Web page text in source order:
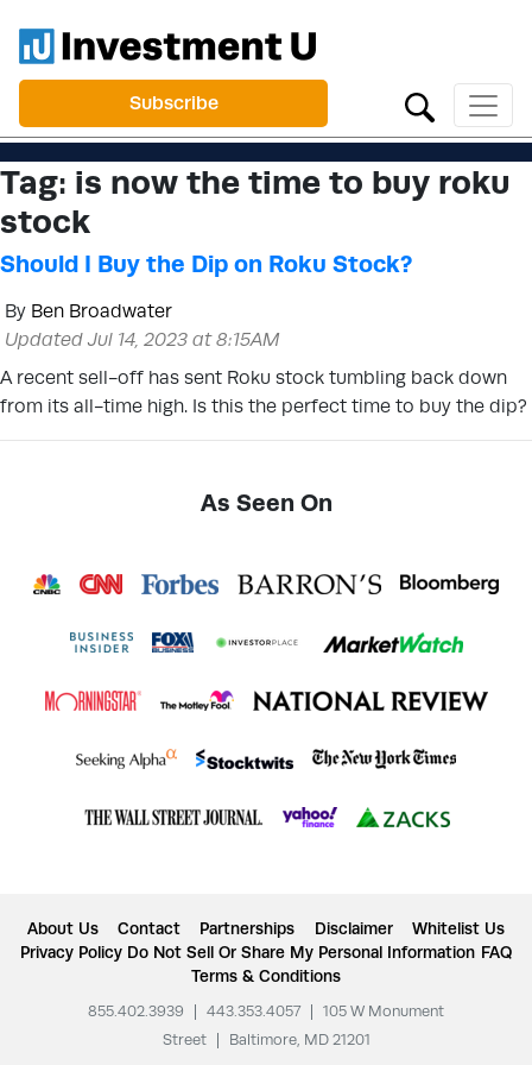
Subscribe
Tag: is now the time to buy roku
stock
Should I Buy the Dip on Roku Stock?
By Ben Broadwater
Updated Jul 14, 2023 at 8:15AM
A recent sell-off has sent Roku stock tumbling back down
from its all-time high. Is this the perfect time to buy the dip?
As Seen On
About Us Contact Partnerships Disclaimer
Whitelist Us
Privacy Policy Do Not Sell Or Share My Personal Information FAQ
Terms & Conditions
855.402.3939 443.353.4057
105 W Monument
Street
Baltimore, MD 21201